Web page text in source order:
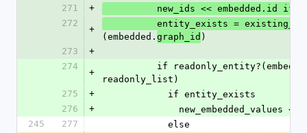
271
+
new_ids << embedded.id
272
+
entity_exists =
(embedded. graph_id )
273
+
274
+
readonly_list)
275
+
            if entity_exists
276
+
new_embedded_values
245
277
            else